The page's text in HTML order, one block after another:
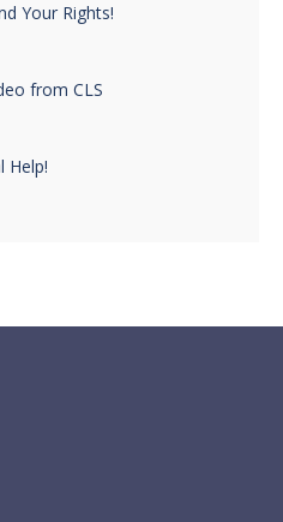
Your Rights!
from CLS
Help!